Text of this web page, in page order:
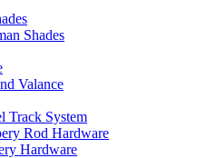
Shades
Valance
Track System
Rod Hardware
Hardware